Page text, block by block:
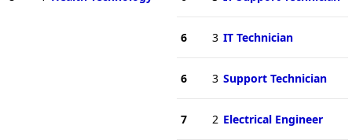
6 3 IT Technician
6 3 Support Technician
7 2 Electrical Engineer